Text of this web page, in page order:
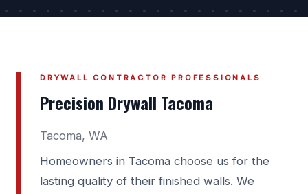
DRYWALL CONTRACTOR PROFESSIONALS
Precision Drywall Tacoma
Tacoma, WA
Homeowners in Tacoma choose us for the
lasting quality of their finished walls. We